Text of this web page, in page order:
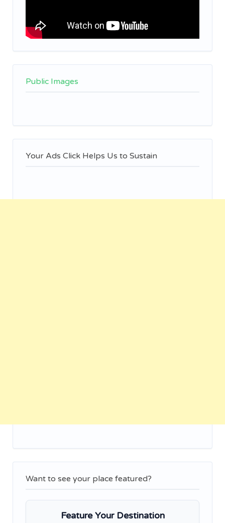
Public Images
Your Ads Click Helps Us to Sustain
Want to see your place featured?
Feature Your Destination